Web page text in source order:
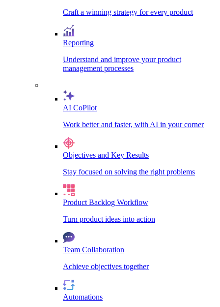
Craft a winning strategy for every product
Reporting
Understand and improve your product
management processes
AI CoPilot
Work better and faster, with AI in your corner
Objectives and Key Results
Stay focused on solving the right problems
Product Backlog Workflow
Turn product ideas into action
Team Collaboration
Achieve objectives together
Automations